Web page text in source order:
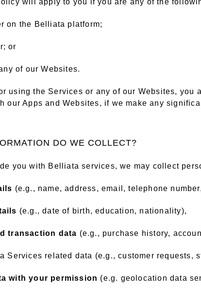
will apply to you if you are any of the
on the Belliata platform;
or
of our Websites.
using the Services or any of our Websites,
our Apps and Websites, if we make any
DO WE COLLECT?
you with Belliata services, we may collect
(e.g., name, address, email, telephone
(e.g., date of birth, education, nationality),
transaction data (e.g., purchase history,
Services related data (e.g., customer requests,
with your permission (e.g. geolocation data